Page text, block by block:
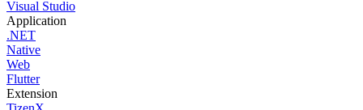
Visual Studio
Application
.NET
Native
Web
Flutter
Extension